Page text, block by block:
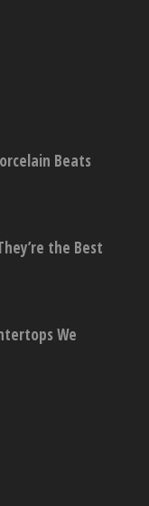
Beats
the Best
We